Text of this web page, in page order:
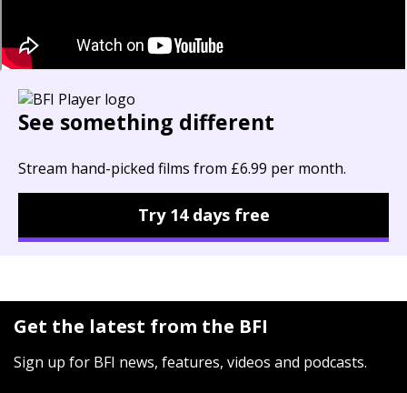
See something different
Stream hand-picked films from £6.99 per month.
Try 14 days free
Get the latest from the BFI
Sign up for BFI news, features, videos and podcasts.